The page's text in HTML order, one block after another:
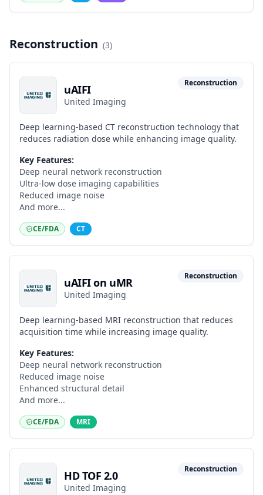
Reconstruction (3)
uAIFI
United Imaging
Reconstruction
Deep learning-based CT reconstruction technology that
reduces radiation dose while enhancing image quality.
Key Features:
Deep neural network reconstruction
Ultra-low dose imaging capabilities
Reduced image noise
And more...
CE/FDA CT
uAIFI on uMR
United Imaging
Reconstruction
Deep learning-based MRI reconstruction that reduces
acquisition time while increasing image quality.
Key Features:
Deep neural network reconstruction
Reduced image noise
Enhanced structural detail
And more...
CE/FDA MRI
HD TOF 2.0
United Imaging
Reconstruction